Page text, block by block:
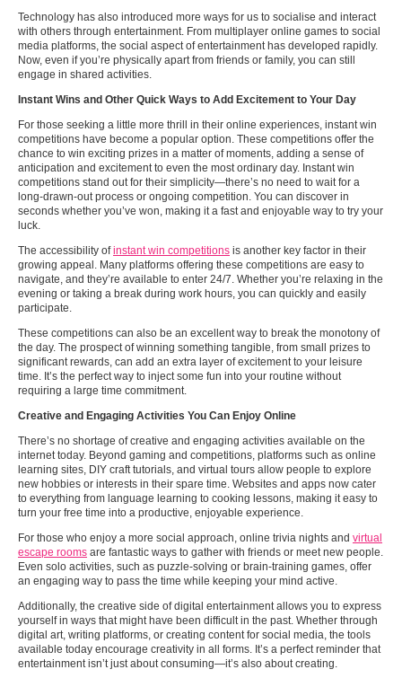
Technology has also introduced more ways for us to socialise and interact
with others through entertainment. From multiplayer online games to social
media platforms, the social aspect of entertainment has developed rapidly.
Now, even if you’re physically apart from friends or family, you can still
engage in shared activities.
Instant Wins and Other Quick Ways to Add Excitement to Your Day
For those seeking a little more thrill in their online experiences, instant win
competitions have become a popular option. These competitions offer the
chance to win exciting prizes in a matter of moments, adding a sense of
anticipation and excitement to even the most ordinary day. Instant win
competitions stand out for their simplicity—there’s no need to wait for a
long-drawn-out process or ongoing competition. You can discover in
seconds whether you’ve won, making it a fast and enjoyable way to try your
luck.
The accessibility ofinstant win competitions is another key factor in their
growing appeal. Many platforms offering these competitions are easy to
navigate, and they’re available to enter 24/7. Whether you’re relaxing in the
evening or taking a break during work hours, you can quickly and easily
participate.
These competitions can also be an excellent way to break the monotony of
the day. The prospect of winning something tangible, from small prizes to
significant rewards, can add an extra layer of excitement to your leisure
time. It’s the perfect way to inject some fun into your routine without
requiring a large time commitment.
Creative and Engaging Activities You Can Enjoy Online
There’s no shortage of creative and engaging activities available on the
internet today. Beyond gaming and competitions, platforms such as online
learning sites, DIY craft tutorials, and virtual tours allow people to explore
new hobbies or interests in their spare time. Websites and apps now cater
to everything from language learning to cooking lessons, making it easy to
turn your free time into a productive, enjoyable experience.
For those who enjoy a more social approach, online trivia nights and virtual
escape rooms are fantastic ways to gather with friends or meet new people.
Even solo activities, such as puzzle-solving or brain-training games, offer
an engaging way to pass the time while keeping your mind active.
Additionally, the creative side of digital entertainment allows you to express
yourself in ways that might have been difficult in the past. Whether through
digital art, writing platforms, or creating content for social media, the tools
available today encourage creativity in all forms. It’s a perfect reminder that
entertainment isn’t just about consuming—it’s also about creating.